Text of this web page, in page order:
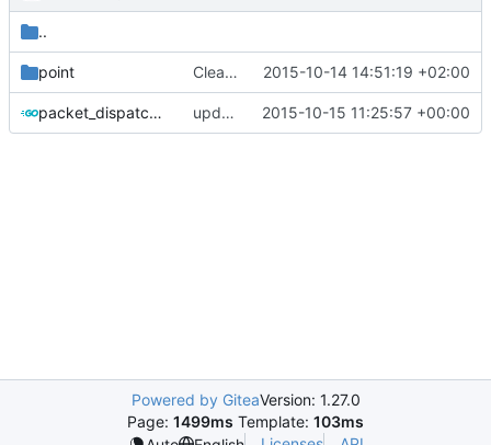
..
point Cleanup root directory 2015-10-14 14:51:19 +02:00
packet_dispatcher.go update 2015-10-15 11:25:57 +00:00
Powered by GiteaVersion: 1.27.0
Page: 1499ms Template: 103ms